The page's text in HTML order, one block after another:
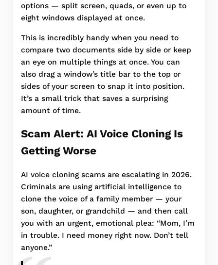
options — split screen, quads, or even up to
eight windows displayed at once.
This is incredibly handy when you need to
compare two documents side by side or keep
an eye on multiple things at once. You can
also drag a window’s title bar to the top or
sides of your screen to snap it into position.
It’s a small trick that saves a surprising
amount of time.
Scam Alert: AI Voice Cloning Is
Getting Worse
AI voice cloning scams are escalating in 2026.
Criminals are using artificial intelligence to
clone the voice of a family member — your
son, daughter, or grandchild — and then call
you with an urgent, emotional plea: “Mom, I’m
in trouble. I need money right now. Don’t tell
anyone.”